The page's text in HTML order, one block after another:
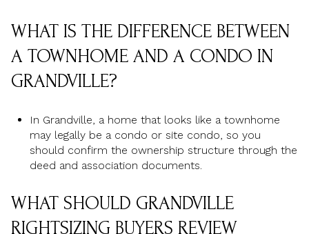
WHAT IS THE DIFFERENCE BETWEEN
A TOWNHOME AND A CONDO IN
GRANDVILLE?
In Grandville, a home that looks like a townhome
may legally be a condo or site condo, so you
should confirm the ownership structure through the
deed and association documents.
WHAT SHOULD GRANDVILLE
RIGHTSIZING BUYERS REVIEW